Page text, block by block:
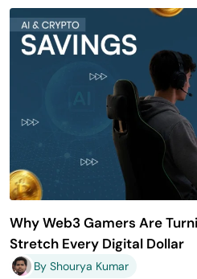
Why Web3 Gamers Are
Stretch Every Digital Dollar
By Shourya Kumar